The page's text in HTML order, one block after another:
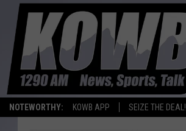
NOTEWORTHY: KOWB APP SEIZE THE DEAL!